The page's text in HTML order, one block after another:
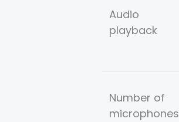
Audio
playback
Number of
microphones